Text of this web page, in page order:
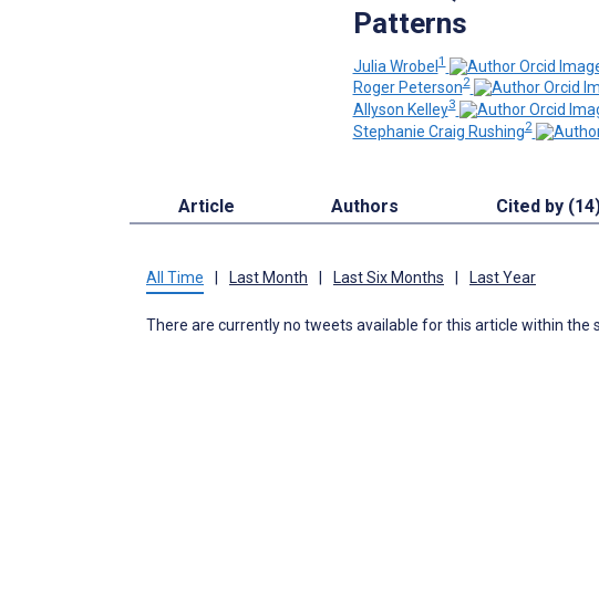
Patterns
Julia Wrobel1
Roger Peterson2
Allyson Kelley3
Stephanie Craig Rushing2
Article Authors Cited by
All Time Last Month Last Six Months Last Year
There are currently no tweets available for this article within the